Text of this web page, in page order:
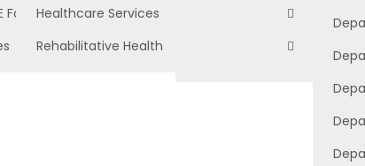
Foundation
Entrepreneurship
Healthcare Services
Rehabilitative Health